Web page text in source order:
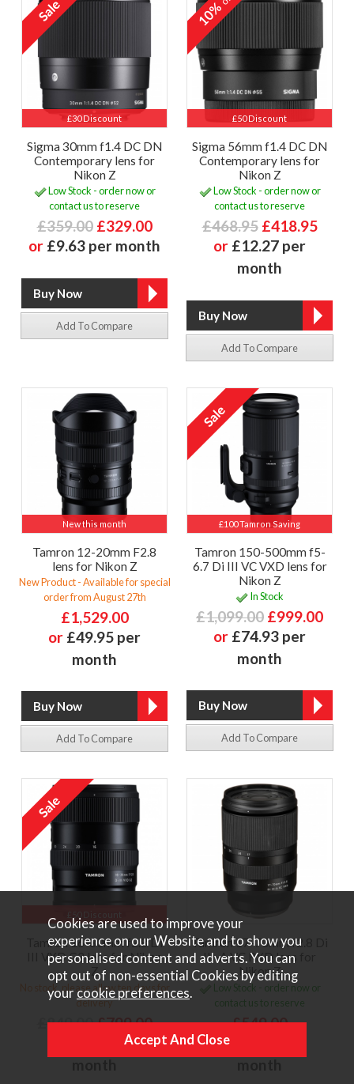
£30 Discount
Sigma 30mm f1.4 DC DN
Contemporary lens for
Nikon Z
Low Stock - order now or
contact us to reserve
£359.00 £329.00
or £9.63 per month
Add To Compare
£50 Discount
10%
Sigma 56mm f1.4 DC DN
Contemporary lens for
Nikon Z
Low Stock - order now or
contact us to reserve
£468.95 £418.95
or £12.27 per
month
Add To Compare
New this month
Tamron 12-20mm F2.8
lens for Nikon Z
New Product - Available for special
order from August 27th
£1,529.00
or £49.95 per
month
Add To Compare
£100 Tamron Saving
Tamron 150-500mm f5-
6.7 Di III VC VXD lens for
Nikon Z
In Stock
£1,099.00 £999.00
or £74.93 per
month
Add To Compare
Tamron 16-30mm f2.8 Di
III VXD G2 lens for Nikon
Z
No stock, please allow ten days for
delivery
£849.00£799.00
£23.40 per
Tamron 17-70mm f2.8 Di
III-A VC RXD lens for
Nikon Z
Low Stock - order now or
contact us to reserve
£549.00
or
Cookies are used to improve your
experience on our Website and to show you
personalised content and adverts. You can
opt out of non-essential Cookies by editing
your cookie preferences.